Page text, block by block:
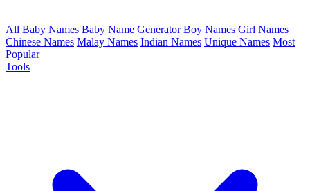
All Baby Names Baby Name Generator Boy Names Girl Names
Chinese Names Malay Names Indian Names Unique Names Most
Popular
Tools